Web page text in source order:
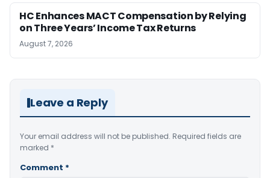
HC Enhances MACT Compensation by Relying
on Three Years’ Income Tax Returns
August 7, 2026
Leave a Reply
Your email address will not be published. Required fields are
marked *
Comment *